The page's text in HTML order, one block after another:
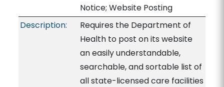
Notice; Website Posting
Description:
Requires the Department of
Health to post on its website
an easily understandable,
searchable, and sortable list of
all state-licensed care facilities